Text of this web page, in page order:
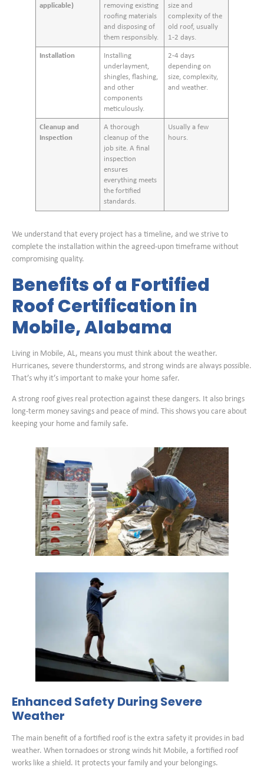
applicable)
removing existing
roofing materials
and disposing of
them responsibly.
size and
complexity of the
old roof, usually
1-2 days.
Installation
Installing
underlayment,
shingles, flashing,
and other
components
meticulously.
2-4 days
depending on
size, complexity,
and weather.
Cleanup and
Inspection
A thorough
cleanup of the
job site. A final
inspection
ensures
everything meets
the fortified
standards.
Usually a few
hours.
We understand that every project has a timeline, and we strive to
complete the installation within the agreed-upon timeframe without
compromising quality.
Benefits of a Fortified
Roof Certification in
Mobile, Alabama
Living in Mobile, AL, means you must think about the weather.
Hurricanes, severe thunderstorms, and strong winds are always possible.
That’s why it’s important to make your home safer.
A strong roof gives real protection against these dangers. It also brings
long-term money savings and peace of mind. This shows you care about
keeping your home and family safe.
Enhanced Safety During Severe
Weather
The main benefit of a fortified roof is the extra safety it provides in bad
weather. When tornadoes or strong winds hit Mobile, a fortified roof
works like a shield. It protects your family and your belongings.